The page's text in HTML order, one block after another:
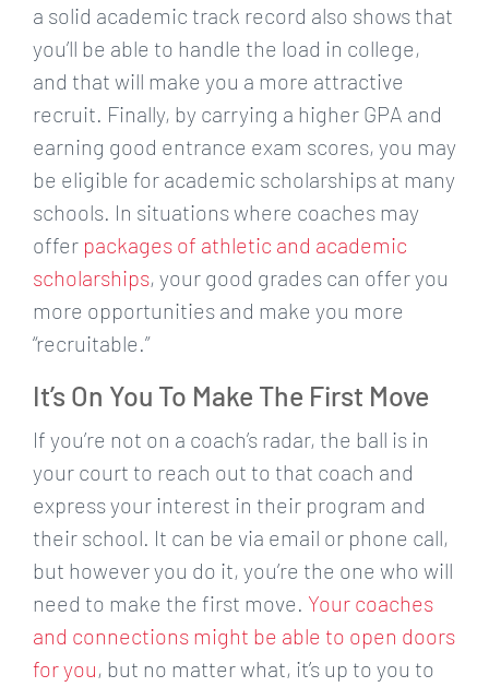
a solid academic track record also shows that
you’ll be able to handle the load in college,
and that will make you a more attractive
recruit. Finally, by carrying a higher GPA and
earning good entrance exam scores, you may
be eligible for academic scholarships at many
schools. In situations where coaches may
offer packages of athletic and academic
scholarships, your good grades can offer you
more opportunities and make you more
“recruitable.”
It’s On You To Make The First Move
If you’re not on a coach’s radar, the ball is in
your court to reach out to that coach and
express your interest in their program and
their school. It can be via email or phone call,
but however you do it, you’re the one who will
need to make the first move. Your coaches
and connections might be able to open doors
for you, but no matter what, it’s up to you to